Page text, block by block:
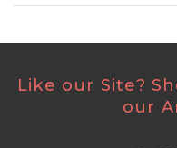
Like our Site?
our